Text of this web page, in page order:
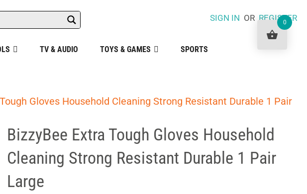
SIGN IN ORREGISTER
TV & AUDIO TOYS & GAMES SPORTS
Gloves Household Cleaning Strong Resistant Durable 1 Pair
BizzyBee Extra Tough Gloves Household
Cleaning Strong Resistant Durable 1 Pair
Large
0